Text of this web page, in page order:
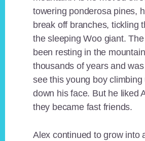
towering ponderosa pines,
break off branches, tickling
the sleeping Woo giant.
been resting in the
thousands of years and
see this young boy climbing
down his face. But he liked
they became fast friends.
Alex continued to grow into